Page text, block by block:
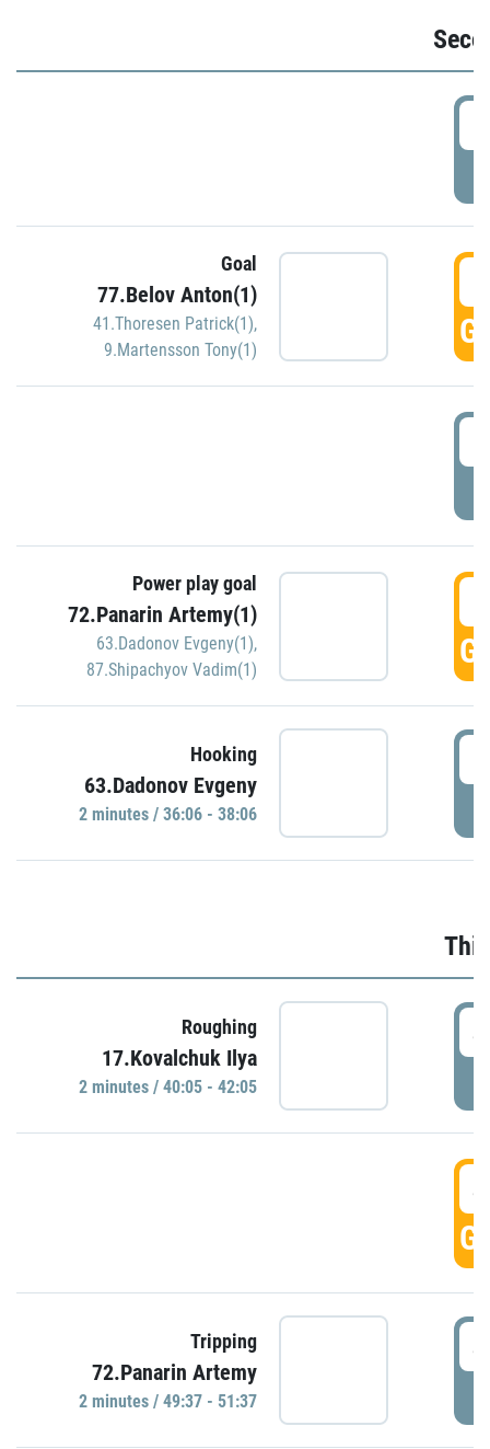
Goal
77.Belov Anton(1)
41.Thoresen Patrick(1),
9.Martensson Tony(1)
Power play goal
72.Panarin Artemy(1)
63.Dadonov Evgeny(1),
87.Shipachyov Vadim(1)
Hooking
63.Dadonov Evgeny
2 minutes / 36:06 - 38:06
Roughing
17.Kovalchuk Ilya
2 minutes / 40:05 - 42:05
Tripping
72.Panarin Artemy
2 minutes / 49:37 - 51:37